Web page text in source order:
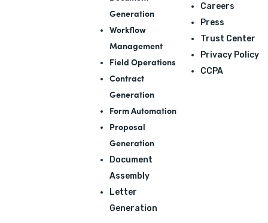
Generation
Workflow
Management
Field Operations
Contract
Generation
Form Automation
Proposal
Generation
Document
Assembly
Letter
Generation
Careers
Press
Trust Center
Privacy Policy
CCPA